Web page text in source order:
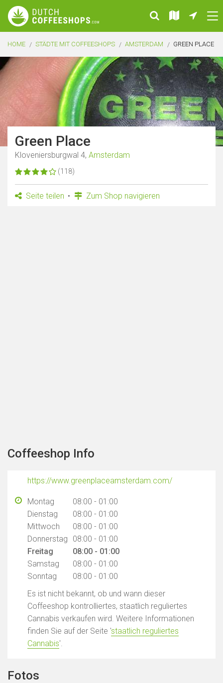
HOME STÄDTE MIT COFFEESHOPS AMSTERDAM GREEN PLACE
Green Place
Kloveniersburgwal 4, Amsterdam
(118)
Seite teilen Zum Shop navigieren
Coffeeshop Info
https://www.greenplaceamsterdam.com/
Montag
08:00 - 01:00
Dienstag
08:00 - 01:00
Mittwoch
08:00 - 01:00
Donnerstag
08:00 - 01:00
Freitag
08:00 - 01:00
Samstag
08:00 - 01:00
Sonntag
08:00 - 01:00
Es ist nicht bekannt, ob und wann dieser
Coffeeshop kontrolliertes, staatlich reguliertes
Cannabis verkaufen wird. Weitere Informationen
finden Sie auf der Seite 'staatlich reguliertes
Cannabis'.
Fotos